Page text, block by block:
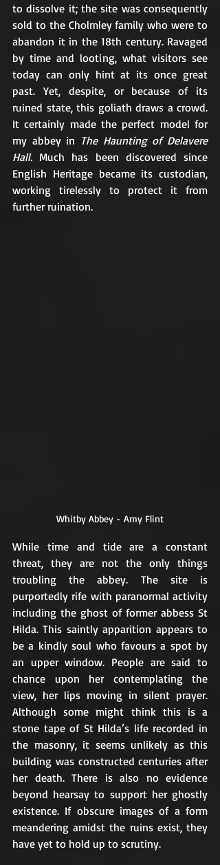
to dissolve it; the site was consequently
sold to the Cholmley family who were to
abandon it in the 18th century. Ravaged
by time and looting, what visitors see
today can only hint at its once great
past. Yet, despite, or because of its
ruined state, this goliath draws a crowd.
It certainly made the perfect model for
my abbey in The Haunting of Delavere
Hall. Much has been discovered since
English Heritage became its custodian,
working tirelessly to protect it from
further ruination.
Whitby Abbey - Amy Flint
While time and tide are a constant
threat, they are not the only things
troubling the abbey. The site is
purportedly rife with paranormal activity
including the ghost of former abbess St
Hilda. This saintly apparition appears to
be a kindly soul who favours a spot by
an upper window. People are said to
chance upon her contemplating the
view, her lips moving in silent prayer.
Although some might think this is a
stone tape of St Hilda’s life recorded in
the masonry, it seems unlikely as this
building was constructed centuries after
her death. There is also no evidence
beyond hearsay to support her ghostly
existence. If obscure images of a form
meandering amidst the ruins exist, they
have yet to hold up to scrutiny.